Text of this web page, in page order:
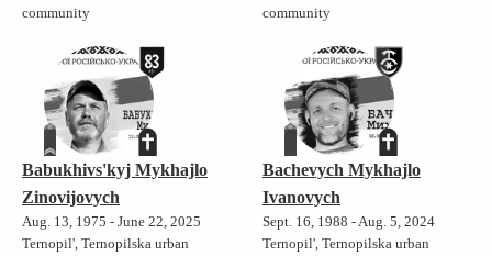
community
community
Babukhivs'kyj Mykhajlo
Zinovijovych
Aug. 13, 1975 - June 22, 2025
Ternopil', Ternopilska urban
Bachevych Mykhajlo
Ivanovych
Sept. 16, 1988 - Aug. 5, 2024
Ternopil', Ternopilska urban